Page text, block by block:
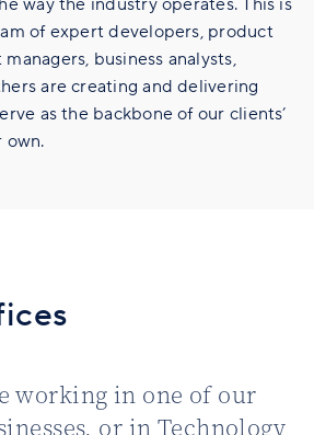
of expert developers, product
business analysts,
are creating and delivering
as the backbone of our clients’
own.
working in one of our
or in Technology